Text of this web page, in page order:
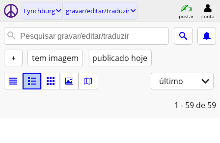
Lynchburg gravar/editar/traduzir
postar conta
+ tem imagem publicado hoje
último
1 - 59 de 59